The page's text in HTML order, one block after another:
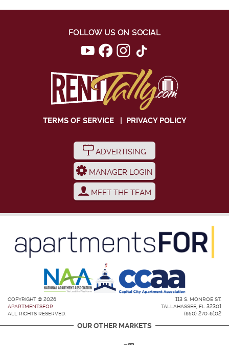
FOLLOW US ON SOCIAL
TERMS OF SERVICE| PRIVACY POLICY
ADVERTISING
MANAGER LOGIN
MEET THE TEAM
COPYRIGHT © 2026
APARTMENTSFOR
ALL RIGHTS RESERVED.
113 S. MONROE ST.
TALLAHASSEE, FL 32301
(850) 270-6102
OUR OTHER MARKETS